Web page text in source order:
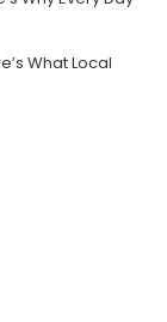
What Local